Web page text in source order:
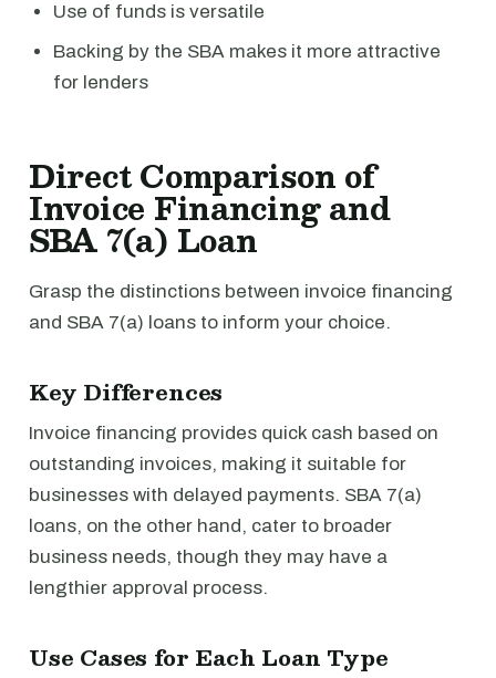
Use of funds is versatile
Backing by the SBA makes it more attractive
for lenders
Direct Comparison of
Invoice Financing and
SBA 7(a) Loan
Grasp the distinctions between invoice financing
and SBA 7(a) loans to inform your choice.
Key Differences
Invoice financing provides quick cash based on
outstanding invoices, making it suitable for
businesses with delayed payments. SBA 7(a)
loans, on the other hand, cater to broader
business needs, though they may have a
lengthier approval process.
Use Cases for Each Loan Type